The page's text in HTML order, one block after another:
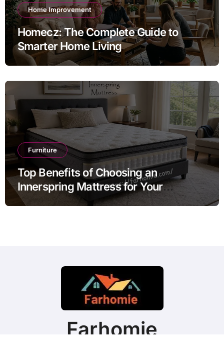
Home Improvement
Homecz: The Complete Guide to
Smarter Home Living
Furniture
Top Benefits of Choosing an
Innerspring Mattress for Your
Bedroom
Farhomie